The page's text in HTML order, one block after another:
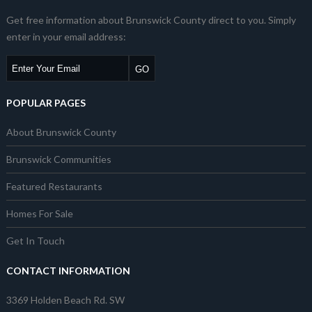
Get free information about Brunswick County direct to you. Simply
enter in your email address:
POPULAR PAGES
About Brunswick County
Brunswick Communities
Featured Restaurants
Homes For Sale
Get In Touch
CONTACT INFORMATION
3369 Holden Beach Rd. SW